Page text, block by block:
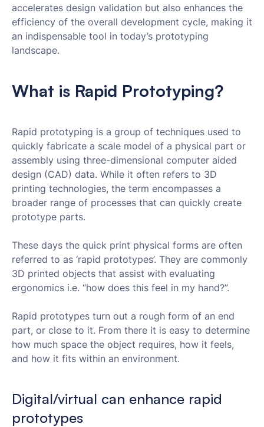
accelerates design validation but also enhances the
efficiency of the overall development cycle, making it
an indispensable tool in today’s prototyping
landscape.
What is Rapid Prototyping?
Rapid prototyping is a group of techniques used to
quickly fabricate a scale model of a physical part or
assembly using three-dimensional computer aided
design (CAD) data. While it often refers to 3D
printing technologies, the term encompasses a
broader range of processes that can quickly create
prototype parts.
These days the quick print physical forms are often
referred to as ‘rapid prototypes’. They are commonly
3D printed objects that assist with evaluating
ergonomics i.e. “how does this feel in my hand?”.
Rapid prototypes turn out a rough form of an end
part, or close to it. From there it is easy to determine
how much space the object requires, how it feels,
and how it fits within an environment.
Digital/virtual can enhance rapid
prototypes